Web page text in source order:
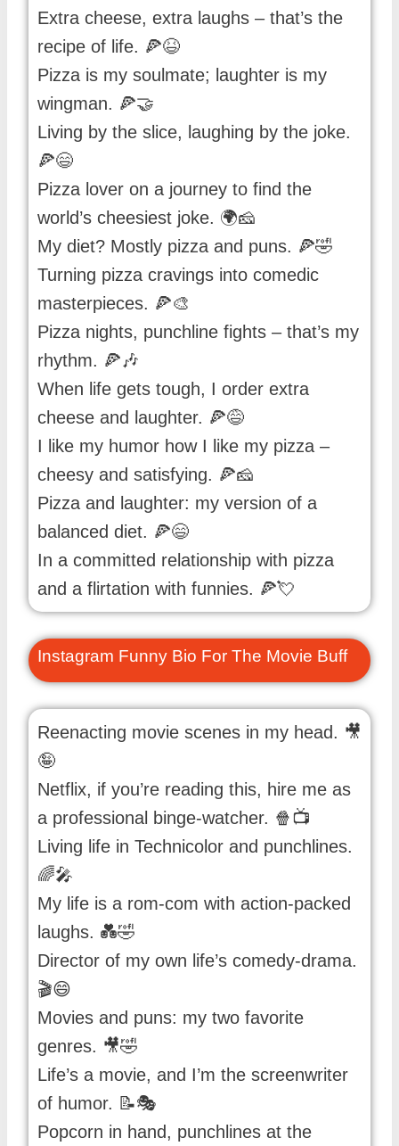
Extra cheese, extra laughs – that’s the
recipe of life. 🍕😆
Pizza is my soulmate; laughter is my
wingman. 🍕🤝
Living by the slice, laughing by the joke.
🍕😄
Pizza lover on a journey to find the
world’s cheesiest joke. 🌍🧀
My diet? Mostly pizza and puns. 🍕🤣
Turning pizza cravings into comedic
masterpieces. 🍕🎨
Pizza nights, punchline fights – that’s my
rhythm. 🍕🎶
When life gets tough, I order extra
cheese and laughter. 🍕😅
I like my humor how I like my pizza –
cheesy and satisfying. 🍕🧀
Pizza and laughter: my version of a
balanced diet. 🍕😄
In a committed relationship with pizza
and a flirtation with funnies. 🍕💘
Instagram Funny Bio For The Movie Buff
Reenacting movie scenes in my head. 🎥
🤪
Netflix, if you’re reading this, hire me as
a professional binge-watcher. 🍿📺
Living life in Technicolor and punchlines.
🌈🎤
My life is a rom-com with action-packed
laughs. 💑🤣
Director of my own life’s comedy-drama.
🎬😄
Movies and puns: my two favorite
genres. 🎥🤣
Life’s a movie, and I’m the screenwriter
of humor. 📝🎭
Popcorn in hand, punchlines at the